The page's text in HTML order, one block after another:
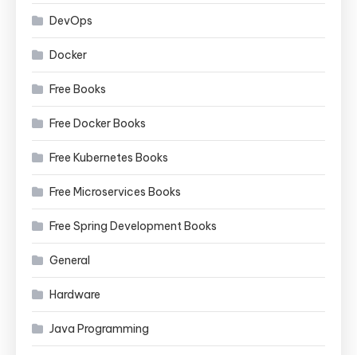
DevOps
Docker
Free Books
Free Docker Books
Free Kubernetes Books
Free Microservices Books
Free Spring Development Books
General
Hardware
Java Programming